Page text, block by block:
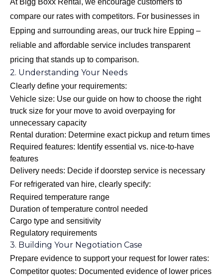
At Bigg Boxx Rental, we encourage customers to
compare our rates with competitors. For businesses in
Epping and surrounding areas, our truck hire Epping –
reliable and affordable service includes transparent
pricing that stands up to comparison.
2. Understanding Your Needs
Clearly define your requirements:
Vehicle size: Use our guide on how to choose the right
truck size for your move to avoid overpaying for
unnecessary capacity
Rental duration: Determine exact pickup and return times
Required features: Identify essential vs. nice-to-have
features
Delivery needs: Decide if doorstep service is necessary
For refrigerated van hire, clearly specify:
Required temperature range
Duration of temperature control needed
Cargo type and sensitivity
Regulatory requirements
3. Building Your Negotiation Case
Prepare evidence to support your request for lower rates:
Competitor quotes: Documented evidence of lower prices